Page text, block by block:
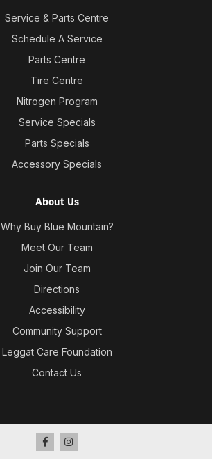
Service & Parts Centre
Schedule A Service
Parts Centre
Tire Centre
Nitrogen Program
Service Specials
Parts Specials
Accessory Specials
About Us
Why Buy Blue Mountain?
Meet Our Team
Join Our Team
Directions
Accessibility
Community Support
Leggat Care Foundation
Contact Us